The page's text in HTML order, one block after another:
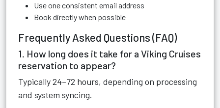
Use one consistent email address
Book directly when possible
Frequently Asked Questions (FAQ)
1. How long does it take for a Viking Cruises
reservation to appear?
Typically 24–72 hours, depending on processing
and system syncing.